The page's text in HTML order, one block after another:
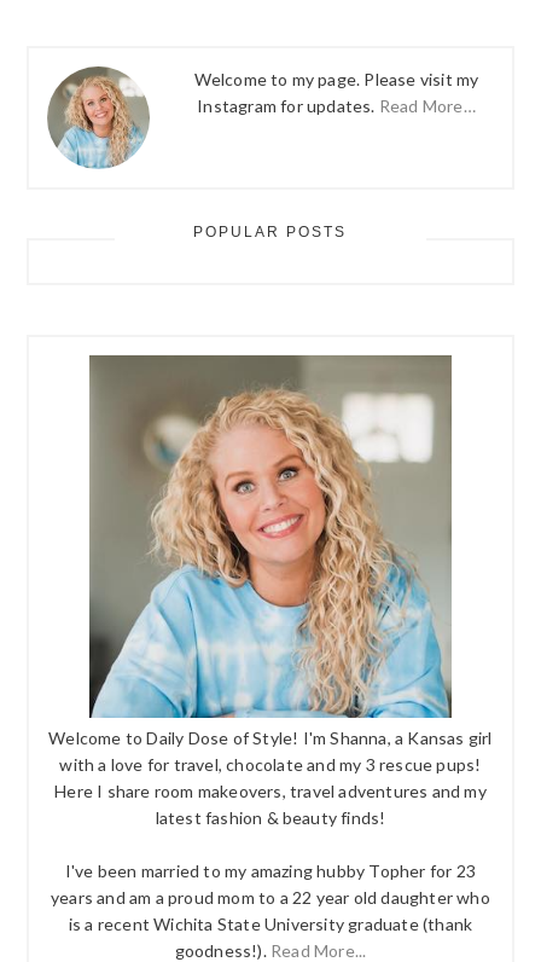
Welcome to my page. Please visit my
Instagram for updates. Read More…
POPULAR POSTS
Welcome to Daily Dose of Style! I'm Shanna, a Kansas girl
with a love for travel, chocolate and my 3 rescue pups!
Here I share room makeovers, travel adventures and my
latest fashion & beauty finds!
I've been married to my amazing hubby Topher for 23
years and am a proud mom to a 22 year old daughter who
is a recent Wichita State University graduate (thank
goodness!). Read More...